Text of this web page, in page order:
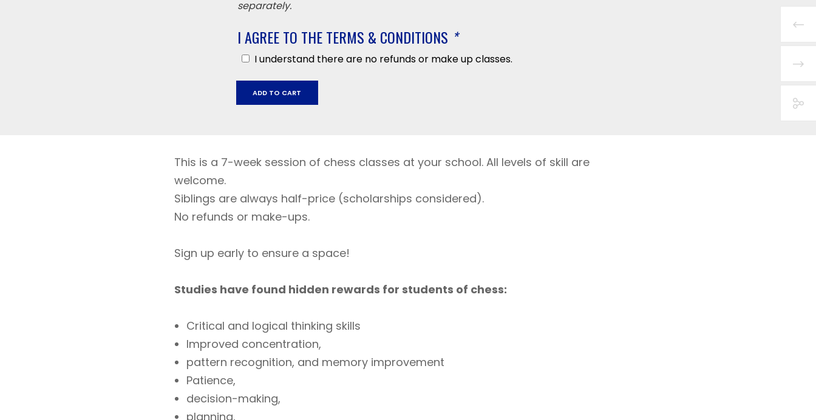
separately.
I AGREE TO THE TERMS & CONDITIONS *
I understand there are no refunds or make up classes.
Creek
May
quantity
ADD TO CART
This is a 7-week session of chess classes at your school. All levels of skill are
welcome.
Siblings are always half-price (scholarships considered).
No refunds or make-ups.
Sign up early to ensure a space!
Studies have found hidden rewards for students of chess:
Critical and logical thinking skills
Improved concentration,
pattern recognition, and memory improvement
Patience,
decision-making,
planning,